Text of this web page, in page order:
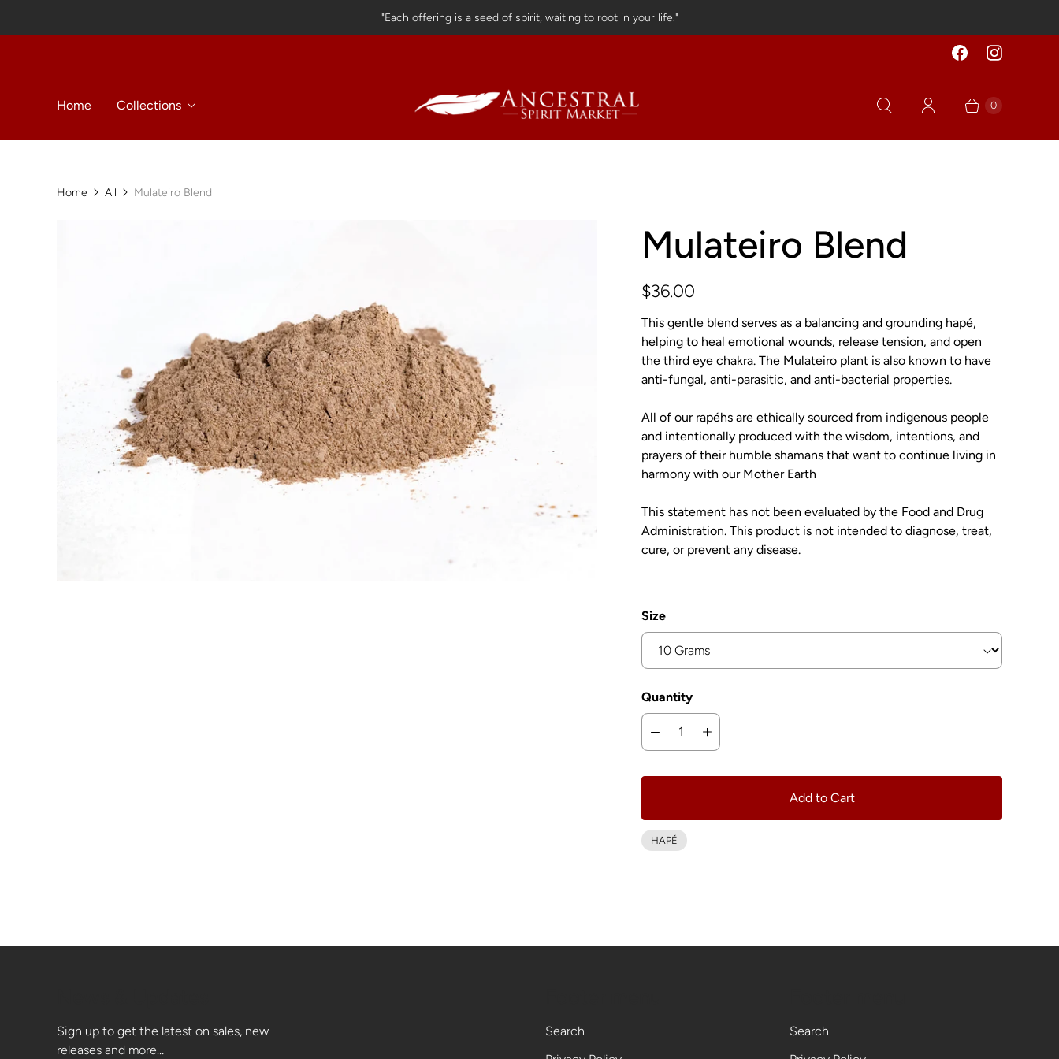
"Each offering is a seed of spirit, waiting to root in your life."
Home Collections 0
Home All Mulateiro Blend
Mulateiro Blend
$36.00
This gentle blend serves as a balancing and grounding hapé,
helping to heal emotional wounds, release tension, and open
the third eye chakra. The Mulateiro plant is also known to have
anti-fungal, anti-parasitic, and anti-bacterial properties.
All of our rapéhs are ethically sourced from indigenous people
and intentionally produced with the wisdom, intentions, and
prayers of their humble shamans that want to continue living in
harmony with our Mother Earth
This statement has not been evaluated by the Food and Drug
Administration. This product is not intended to diagnose, treat,
cure, or prevent any disease.
Size
Quantity
Add to Cart
HAPÉ
Sign up to get the latest on sales, new
releases and more…
Search
Search